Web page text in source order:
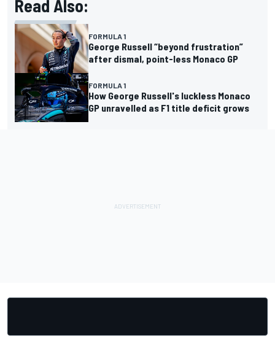
Read Also:
FORMULA 1
George Russell “beyond frustration”
after dismal, point-less Monaco GP
FORMULA 1
How George Russell's luckless Monaco
GP unravelled as F1 title deficit grows